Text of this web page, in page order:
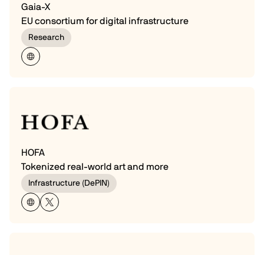
Gaia-X
EU consortium for digital infrastructure
Research
HOFA
Tokenized real-world art and more
Infrastructure (DePIN)